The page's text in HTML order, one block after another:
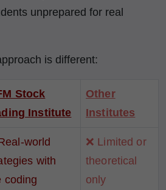
unprepared for real
is different:
Stock
Institute
Other
Institutes
world
with
coding
❌ Limited or
theoretical
only